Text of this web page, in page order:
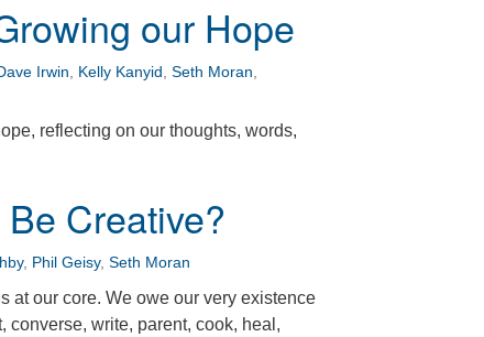
our Hope
Irwin Kelly Kanyid Seth Moran
reflecting on our thoughts, words,
Creative?
, Phil Geisy, Seth Moran
at our core. We owe our very existence
converse, write, parent, cook, heal,